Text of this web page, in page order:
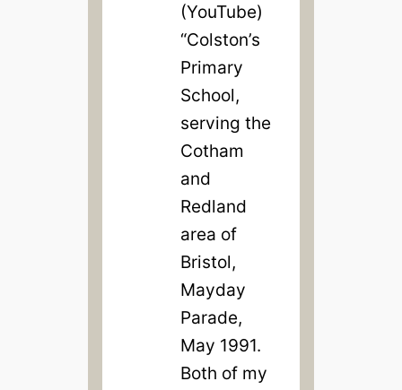
(YouTube)
“Colston’s
Primary
School,
serving the
Cotham
and
Redland
area of
Bristol,
Mayday
Parade,
May 1991.
Both of my